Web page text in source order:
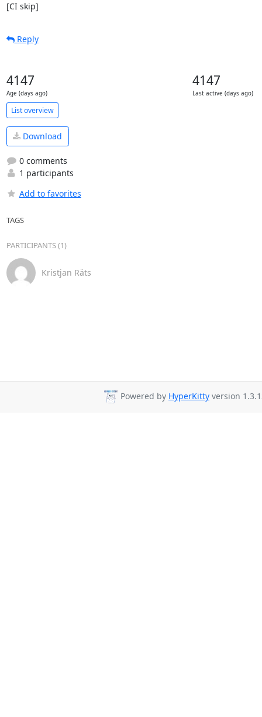
[CI skip]
Reply
4147
Age (days ago)
4147
Last active (days ago)
List overview
Download
0 comments
1 participants
Add to favorites
TAGS
PARTICIPANTS (1)
Kristjan Räts
Powered by HyperKitty version